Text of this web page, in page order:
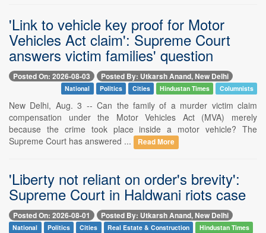
'Link to vehicle key proof for Motor
Vehicles Act claim': Supreme Court
answers victim families' question
Posted On: 2026-08-03 Posted By: Utkarsh Anand, New Delhi
National Politics Cities Hindustan Times Columnists
New Delhi, Aug. 3 -- Can the family of a murder victim claim
compensation under the Motor Vehicles Act (MVA) merely
because the crime took place inside a motor vehicle? The
Supreme Court has answered ...
Read More
'Liberty not reliant on order's brevity':
Supreme Court in Haldwani riots case
Posted On: 2026-08-01 Posted By: Utkarsh Anand, New Delhi
National Politics Cities Real Estate & Construction
Hindustan Times